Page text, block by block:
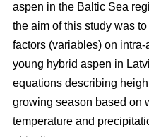
aspen in the Baltic Sea
the aim of this study was
factors (variables) on
young hybrid aspen in
equations describing
growing season based on
temperature and